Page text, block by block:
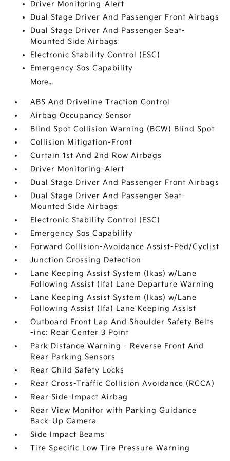
Driver Monitoring-Alert
Dual Stage Driver And Passenger Front Airbags
Dual Stage Driver And Passenger Seat-
Mounted Side Airbags
Electronic Stability Control (ESC)
Emergency Sos Capability
More...
ABS And Driveline Traction Control
Airbag Occupancy Sensor
Blind Spot Collision Warning (BCW) Blind Spot
Collision Mitigation-Front
Curtain 1st And 2nd Row Airbags
Driver Monitoring-Alert
Dual Stage Driver And Passenger Front Airbags
Dual Stage Driver And Passenger Seat-
Mounted Side Airbags
Electronic Stability Control (ESC)
Emergency Sos Capability
Forward Collision-Avoidance Assist-Ped/Cyclist
Junction Crossing Detection
Lane Keeping Assist System (lkas) w/Lane
Following Assist (lfa) Lane Departure Warning
Lane Keeping Assist System (lkas) w/Lane
Following Assist (lfa) Lane Keeping Assist
Outboard Front Lap And Shoulder Safety Belts
-inc: Rear Center 3 Point
Park Distance Warning - Reverse Front And
Rear Parking Sensors
Rear Child Safety Locks
Rear Cross-Traffic Collision Avoidance (RCCA)
Rear Side-Impact Airbag
Rear View Monitor with Parking Guidance
Back-Up Camera
Side Impact Beams
Tire Specific Low Tire Pressure Warning